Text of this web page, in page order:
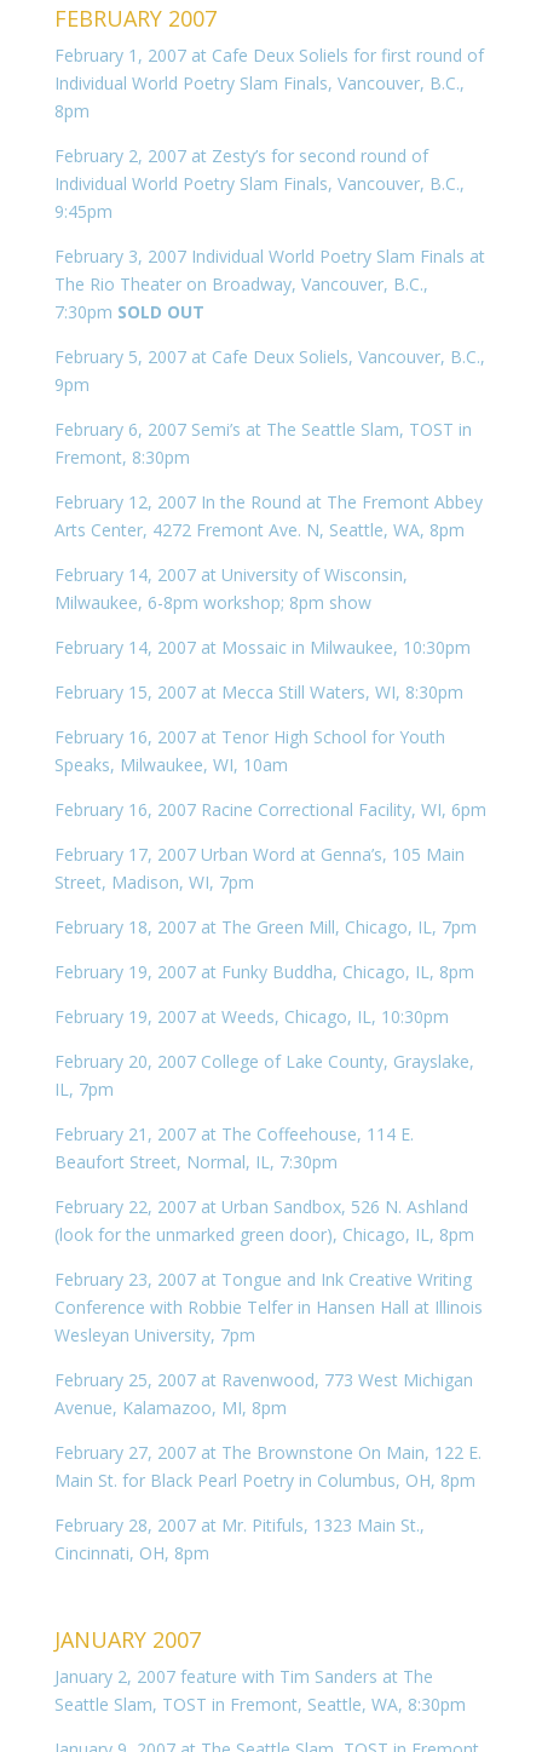
FEBRUARY 2007
February 1, 2007 at Cafe Deux Soliels for first round of
Individual World Poetry Slam Finals, Vancouver, B.C.,
8pm
February 2, 2007 at Zesty’s for second round of
Individual World Poetry Slam Finals, Vancouver, B.C.,
9:45pm
February 3, 2007 Individual World Poetry Slam Finals at
The Rio Theater on Broadway, Vancouver, B.C.,
7:30pm SOLD OUT
February 5, 2007 at Cafe Deux Soliels, Vancouver, B.C.,
9pm
February 6, 2007 Semi’s at The Seattle Slam, TOST in
Fremont, 8:30pm
February 12, 2007 In the Round at The Fremont Abbey
Arts Center, 4272 Fremont Ave. N, Seattle, WA, 8pm
February 14, 2007 at University of Wisconsin,
Milwaukee, 6-8pm workshop; 8pm show
February 14, 2007 at Mossaic in Milwaukee, 10:30pm
February 15, 2007 at Mecca Still Waters, WI, 8:30pm
February 16, 2007 at Tenor High School for Youth
Speaks, Milwaukee, WI, 10am
February 16, 2007 Racine Correctional Facility, WI, 6pm
February 17, 2007 Urban Word at Genna’s, 105 Main
Street, Madison, WI, 7pm
February 18, 2007 at The Green Mill, Chicago, IL, 7pm
February 19, 2007 at Funky Buddha, Chicago, IL, 8pm
February 19, 2007 at Weeds, Chicago, IL, 10:30pm
February 20, 2007 College of Lake County, Grayslake,
IL, 7pm
February 21, 2007 at The Coffeehouse, 114 E.
Beaufort Street, Normal, IL, 7:30pm
February 22, 2007 at Urban Sandbox, 526 N. Ashland
(look for the unmarked green door), Chicago, IL, 8pm
February 23, 2007 at Tongue and Ink Creative Writing
Conference with Robbie Telfer in Hansen Hall at Illinois
Wesleyan University, 7pm
February 25, 2007 at Ravenwood, 773 West Michigan
Avenue, Kalamazoo, MI, 8pm
February 27, 2007 at The Brownstone On Main, 122 E.
Main St. for Black Pearl Poetry in Columbus, OH, 8pm
February 28, 2007 at Mr. Pitifuls, 1323 Main St.,
Cincinnati, OH, 8pm
JANUARY 2007
January 2, 2007 feature with Tim Sanders at The
Seattle Slam, TOST in Fremont, Seattle, WA, 8:30pm